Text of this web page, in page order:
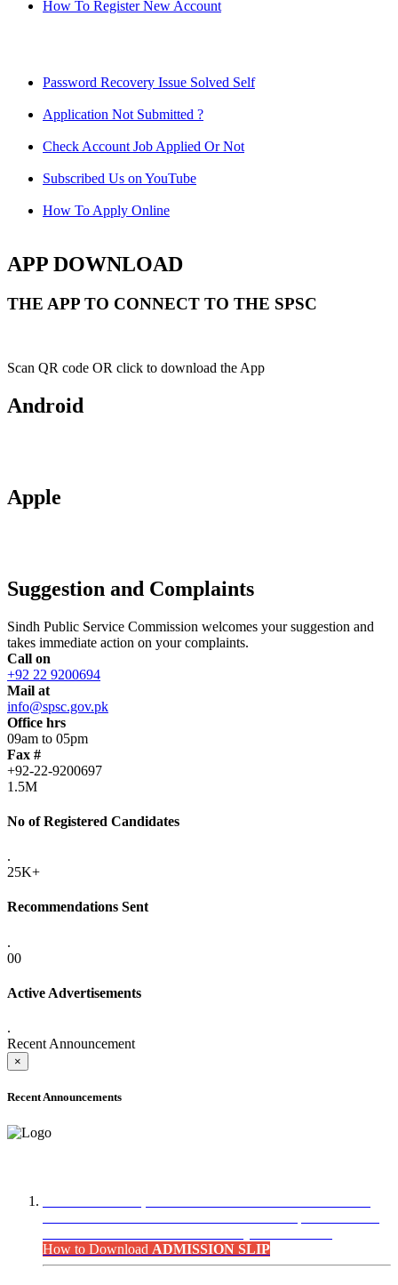
How To Register New Account
Password Recovery Issue Solved Self
Application Not Submitted ?
Check Account Job Applied Or Not
Subscribed Us on YouTube
How To Apply Online
APP DOWNLOAD
THE APP TO CONNECT TO THE SPSC
Scan QR code OR click to download the App
Android
Apple
Suggestion and Complaints
Sindh Public Service Commission welcomes your suggestion and
takes immediate action on your complaints.
Call on
+92 22 9200694
Mail at
info@spsc.gov.pk
Office hrs
09am to 05pm
Fax #
+92-22-9200697
1.5M
No of Registered Candidates
.
25K+
Recommendations Sent
.
00
Active Advertisements
.
Recent Announcement
×
Recent Announcements
How to Download ADMISSION SLIP